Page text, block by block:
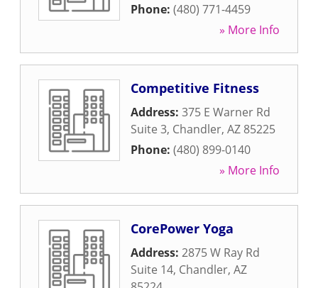
Phone: (480) 771-4459
» More Info
Competitive Fitness
Address: 375 E Warner Rd
Suite 3, Chandler, AZ 85225
Phone: (480) 899-0140
» More Info
CorePower Yoga
Address: 2875 W Ray Rd
Suite 14, Chandler, AZ